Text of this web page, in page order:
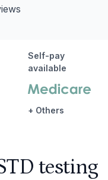
Self-pay
available
+ Others
testing